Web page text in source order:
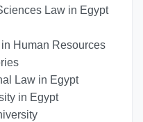
Law in Egypt
Human Resources
Law in Egypt
in Egypt